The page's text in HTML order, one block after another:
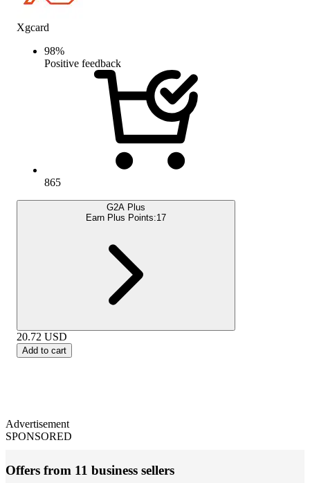
Xgcard
98%
Positive feedback
865
G2A Plus
Earn Plus Points:17
20.72 USD
Add to cart
Advertisement
SPONSORED
Offers from 11 business sellers